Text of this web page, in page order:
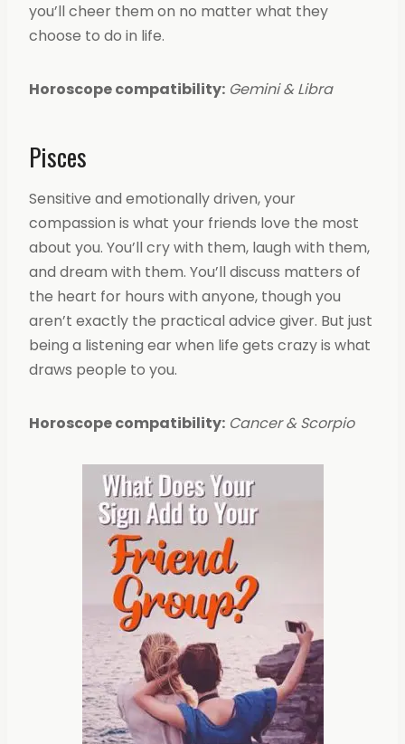
you’ll cheer them on no matter what they
choose to do in life.
Horoscope compatibility: Gemini & Libra
Pisces
Sensitive and emotionally driven, your
compassion is what your friends love the most
about you. You’ll cry with them, laugh with them,
and dream with them. You’ll discuss matters of
the heart for hours with anyone, though you
aren’t exactly the practical advice giver. But just
being a listening ear when life gets crazy is what
draws people to you.
Horoscope compatibility: Cancer & Scorpio